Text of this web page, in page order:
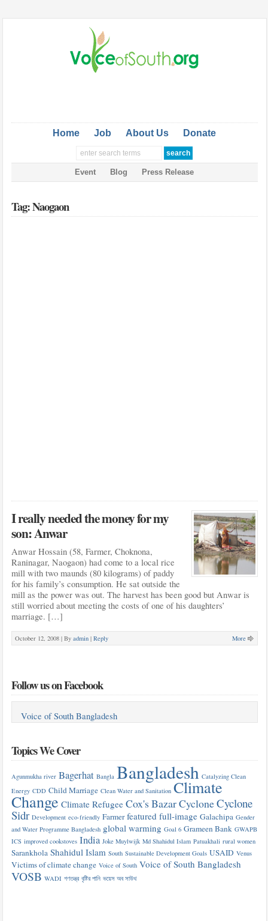
Home Job About Us Donate
Event Blog Press Release
Tag: Naogaon
I really needed the money for my
son: Anwar
Anwar Hossain (58, Farmer, Choknona,
Raninagar, Naogaon) had come to a local rice
mill with two maunds (80 kilograms) of paddy
for his family’s consumption. He sat outside the
mill as the power was out. The harvest has been good but Anwar is
still worried about meeting the costs of one of his daughters’
marriage. […]
October 12, 2008 | By admin | Reply More
Follow us on Facebook
Voice of South Bangladesh
Topics We Cover
Agunmukha river Bagerhat Bangla Bangladesh Catalyzing Clean
Energy CDD Child Marriage Clean Water and Sanitation Climate
Change Climate Refugee Cox's BazarCycloneCyclone
Sidr Development eco-friendly Farmer featured full-image Galachipa Gender
and Water Programme Bangladesh global warming Goal 6 Grameen Bank GWAPB
ICS improved cookstoves India Joke Muylwijk Md Shahidul Islam Patuakhali rural women
Sarankhola Shahidul Islam South Sustainable Development Goals USAID Venus
Victims of climate change Voice of South Voice of South Bangladesh
VOSB WADI গণতন্ত্র বৃষ্টির পানি ভয়েস অব সাউথ